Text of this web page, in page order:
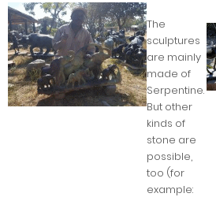
The
sculptures
are mainly
made of
Serpentine.
But other
kinds of
stone are
possible,
too (for
example: